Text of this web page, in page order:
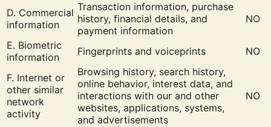
D. Commercial
information
Transaction information, purchase
history, financial details, and
payment information
NO
E. Biometric
information
Fingerprints and voiceprints NO
F. Internet or
other similar
network
activity
Browsing history, search history,
online behavior, interest data, and
interactions with our and other
websites, applications, systems,
and advertisements
NO